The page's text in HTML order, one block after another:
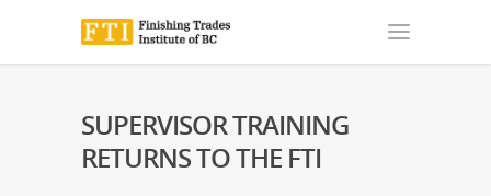
SUPERVISOR TRAINING
RETURNS TO THE FTI